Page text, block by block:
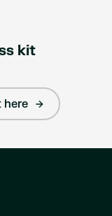
kit
here